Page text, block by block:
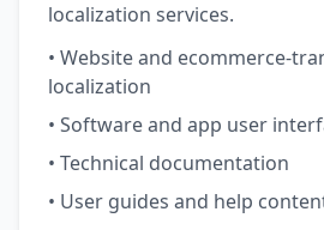
localization services.
• Website and ecommerce-
localization
• Software and app user
• Technical documentation
• User guides and help